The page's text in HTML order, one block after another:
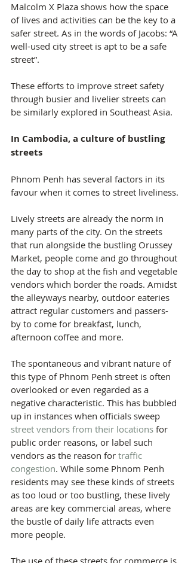
Malcolm X Plaza shows how the space
of lives and activities can be the key to a
safer street. As in the words of Jacobs: “A
well-used city street is apt to be a safe
street”.
These efforts to improve street safety
through busier and livelier streets can
be similarly explored in Southeast Asia.
In Cambodia, a culture of bustling
streets
Phnom Penh has several factors in its
favour when it comes to street liveliness.
Lively streets are already the norm in
many parts of the city. On the streets
that run alongside the bustling Orussey
Market, people come and go throughout
the day to shop at the fish and vegetable
vendors which border the roads. Amidst
the alleyways nearby, outdoor eateries
attract regular customers and passers-
by to come for breakfast, lunch,
afternoon coffee and more.
The spontaneous and vibrant nature of
this type of Phnom Penh street is often
overlooked or even regarded as a
negative characteristic. This has bubbled
up in instances when officials sweep
street vendors from their locations for
public order reasons, or label such
vendors as the reason for traffic
congestion. While some Phnom Penh
residents may see these kinds of streets
as too loud or too bustling, these lively
areas are key commercial areas, where
the bustle of daily life attracts even
more people.